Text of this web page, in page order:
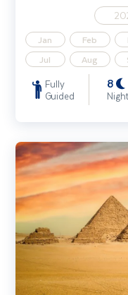
Jan Feb
Jul
Aug
Fully
Guided
8
Egypt - Nile River Cruise